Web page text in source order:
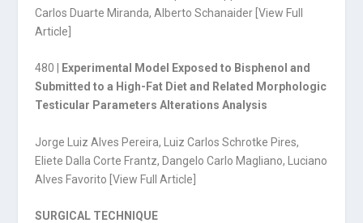
Carlos Duarte Miranda, Alberto Schanaider [ View Full
Article
480 |
Experimental Model Exposed to Bisphenol and
Submitted to a High-Fat Diet and Related Morphologic
Testicular Parameters Alterations Analysis
Jorge Luiz Alves Pereira, Luiz Carlos Schrotke Pires,
Eliete Dalla Corte Frantz, Dangelo Carlo Magliano, Luciano
Alves Favorito [View Full Article]
SURGICAL TECHNIQUE